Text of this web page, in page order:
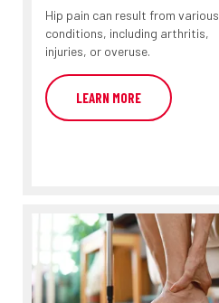
Hip pain can result from various
conditions, including arthritis,
injuries, or overuse.
LEARN MORE